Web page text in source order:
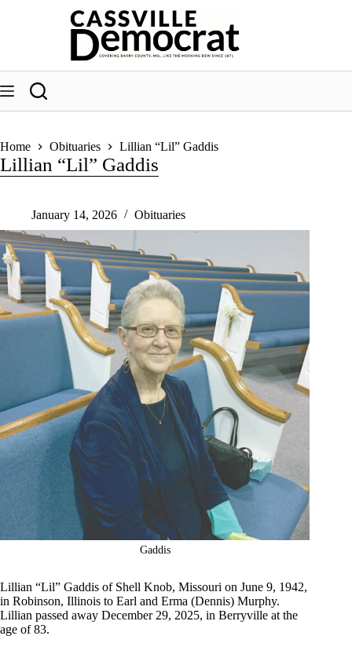
Home Obituaries Lillian “Lil” Gaddis
Lillian “Lil” Gaddis
January 14, 2026 Obituaries
Gaddis
Lillian “Lil” Gaddis of Shell Knob, Missouri on June 9, 1942,
in Robinson, Illinois to Earl and Erma (Dennis) Murphy.
Lillian passed away December 29, 2025, in Berryville at the
age of 83.